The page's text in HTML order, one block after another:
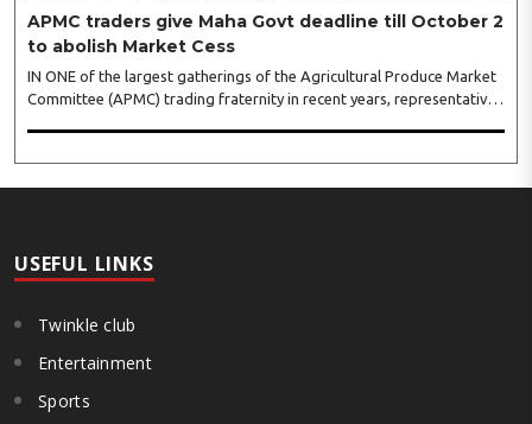
APMC traders give Maha Govt deadline till October 2
to abolish Market Cess
IN ONE of the largest gatherings of the Agricultural Produce Market
Committee (APMC) trading fraternity in recent years, representatives
Non-Cooperation Movement’ from Gandhi Jayanti by refusing to
both collect and pay the APMC Market Cess, if it is not abolished by
USEFUL LINKS
Twinkle club
Entertainment
Sports